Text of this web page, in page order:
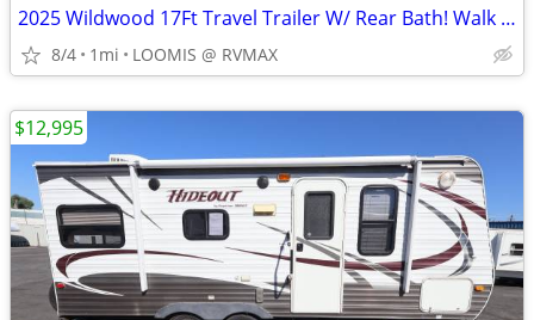
2025 Wildwood 17Ft Travel Trailer W/ Rear Bath! Walk Around Bed!
8/4 1mi LOOMIS @ RVMAX
$12,995